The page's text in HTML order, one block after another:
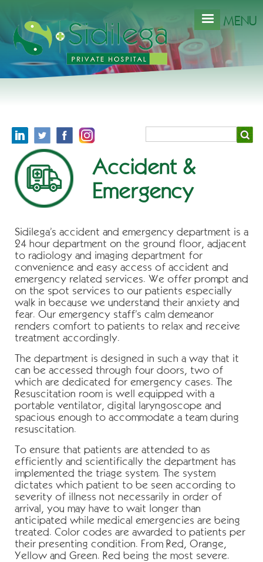
main
content
MENU
Accident &
Emergency
Sidilega’s accident and emergency department is a
24 hour department on the ground floor, adjacent
to radiology and imaging department for
convenience and easy access of accident and
emergency related services. We offer prompt and
on the spot services to our patients especially
walk in because we understand their anxiety and
fear. Our emergency staff’s calm demeanor
renders comfort to patients to relax and receive
treatment accordingly.
The department is designed in such a way that it
can be accessed through four doors, two of
which are dedicated for emergency cases. The
Resuscitation room is well equipped with a
portable ventilator, digital laryngoscope and
spacious enough to accommodate a team during
resuscitation.
To ensure that patients are attended to as
efficiently and scientifically the department has
implemented the triage system. The system
dictates which patient to be seen according to
severity of illness not necessarily in order of
arrival, you may have to wait longer than
anticipated while medical emergencies are being
treated. Color codes are awarded to patients per
their presenting condition. From Red, Orange,
Yellow and Green. Red being the most severe.